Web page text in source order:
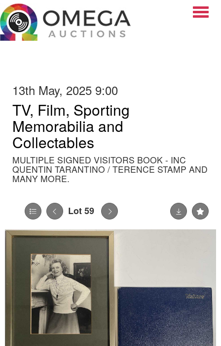
13th May, 2025 9:00
TV, Film, Sporting
Memorabilia and
Collectables
MULTIPLE SIGNED VISITORS BOOK - INC
QUENTIN TARANTINO / TERENCE STAMP AND
MANY MORE.
Lot 59